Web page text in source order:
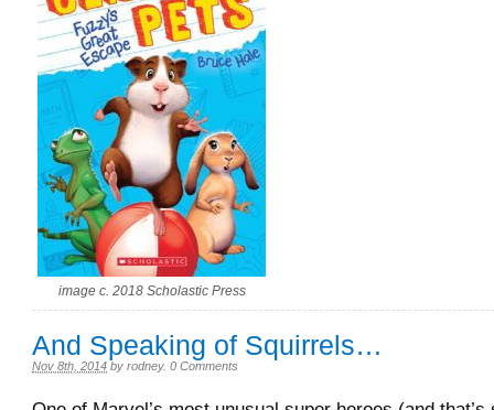
image c. 2018 Scholastic Press
And Speaking of Squirrels…
Nov 8th, 2014 by rodney. 0 Comments